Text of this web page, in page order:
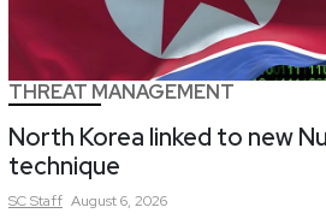
THREAT MANAGEMENT
North Korea linked to new
technique
SCStaff August 6, 2026